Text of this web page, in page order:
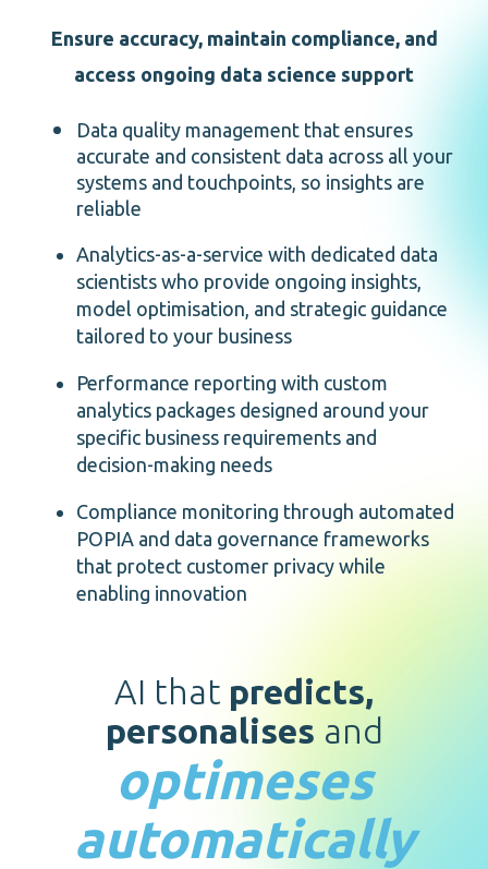
Ensure accuracy, maintain compliance, and
access ongoing data science support
Data quality management that ensures
accurate and consistent data across all your
systems and touchpoints, so insights are
reliable
Analytics-as-a-service with dedicated data
scientists who provide ongoing insights,
model optimisation, and strategic guidance
tailored to your business
Performance reporting with custom
analytics packages designed around your
specific business requirements and
decision-making needs
Compliance monitoring through automated
POPIA and data governance frameworks
that protect customer privacy while
enabling innovation
AI that predicts,
personalises and
optimeses
automatically